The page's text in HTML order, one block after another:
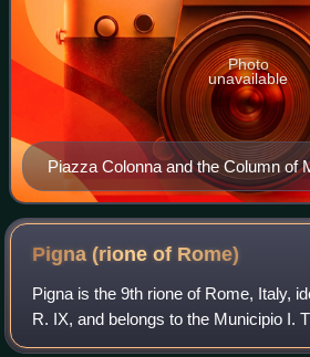
Piazza Colonna and the Column of
from which the rione takes its name
Photo
unavailable
Pigna (rione of Rome)
Pigna is the 9th rione of Rome, Italy,
R. IX, and belongs to the Municipio I.
"pine cone" in Italian, and the symbol